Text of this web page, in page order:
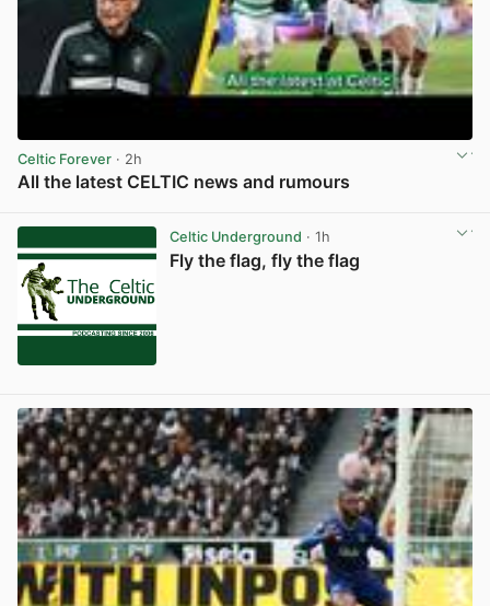
Celtic Forever · 2h
All the latest CELTIC news and rumours
Celtic Underground · 1h
Fly the flag, fly the flag